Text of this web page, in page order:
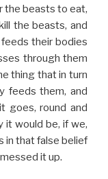
the beasts to eat,
the beasts, and
their bodies
through them
thing that in turn
feeds them, and
goes, round and
it would be, if we,
in that false belief
it up.